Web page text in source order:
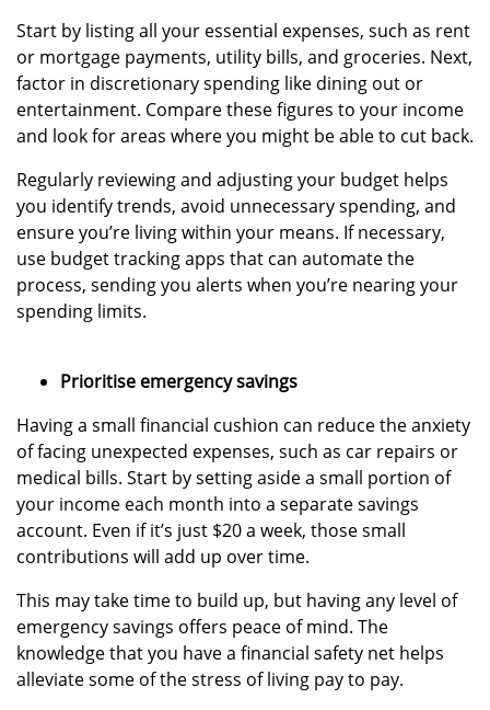
Start by listing all your essential expenses, such as rent
or mortgage payments, utility bills, and groceries. Next,
factor in discretionary spending like dining out or
entertainment. Compare these figures to your income
and look for areas where you might be able to cut back.
Regularly reviewing and adjusting your budget helps
you identify trends, avoid unnecessary spending, and
ensure you’re living within your means. If necessary,
use budget tracking apps that can automate the
process, sending you alerts when you’re nearing your
spending limits.
Prioritise emergency savings
Having a small financial cushion can reduce the anxiety
of facing unexpected expenses, such as car repairs or
medical bills. Start by setting aside a small portion of
your income each month into a separate savings
account. Even if it’s just $20 a week, those small
contributions will add up over time.
This may take time to build up, but having any level of
emergency savings offers peace of mind. The
knowledge that you have a financial safety net helps
alleviate some of the stress of living pay to pay.